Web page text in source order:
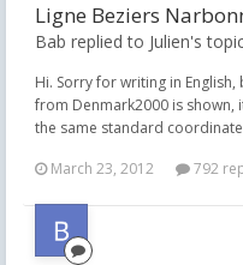
Ligne Beziers
Bab replied to Julien's
Hi. Sorry for writing in
from Denmark2000 is shown,
the same standard
March 23, 2012
792